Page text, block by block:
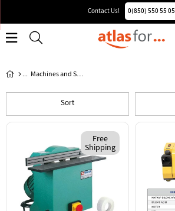
Contact Us! 0(850) 550 55 05
Machines and Spare Parts
Sort
Free
Shipping